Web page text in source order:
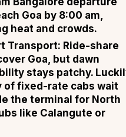
Goa by 8:00 am,
heat and crowds.
Transport: Ride-share
Goa, but dawn
stays patchy.
of fixed-rate cabs wait
the terminal for North
like Calangute or